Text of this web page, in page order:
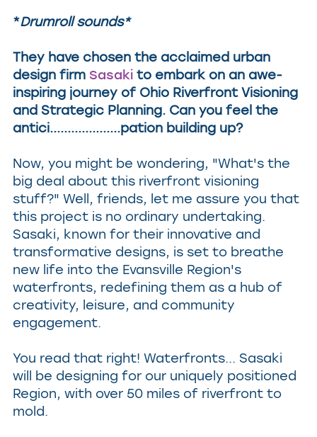
*Drumroll sounds*
They have chosen the acclaimed urban
design firm Sasakito embark on an awe-
inspiring journey of Ohio Riverfront Visioning
and Strategic Planning. Can you feel the
antici....................pation building up?
Now, you might be wondering, "What's the
big deal about this riverfront visioning
stuff?" Well, friends, let me assure you that
this project is no ordinary undertaking.
Sasaki, known for their innovative and
transformative designs, is set to breathe
new life into the Evansville Region's
waterfronts, redefining them as a hub of
creativity, leisure, and community
engagement.
You read that right! Waterfronts... Sasaki
will be designing for our uniquely positioned
Region, with over 50 miles of riverfront to
mold.